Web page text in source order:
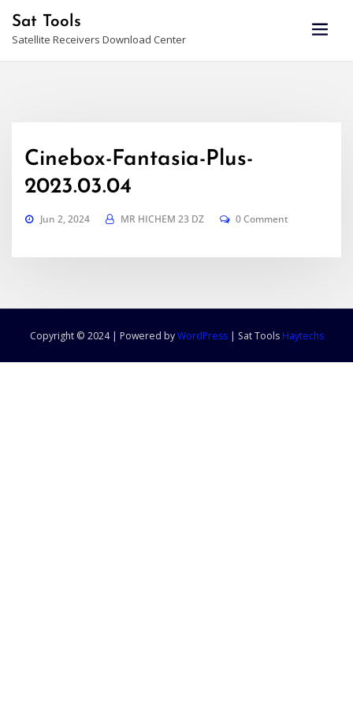
content
Sat Tools
Satellite Receivers Download Center
Cinebox-Fantasia-Plus-
2023.03.04
Jun 2, 2024 MR HICHEM 23 DZ 0 Comment
Copyright © 2024 | Powered byWordPress | Sat Tools Haytechs